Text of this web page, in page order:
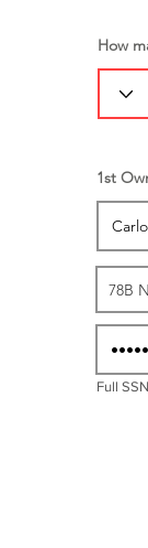
How
1st
Full